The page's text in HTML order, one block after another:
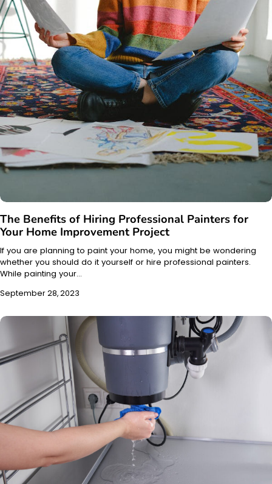
The Benefits of Hiring Professional Painters for
Your Home Improvement Project
If you are planning to paint your home, you might be wondering
whether you should do it yourself or hire professional painters.
While painting your…
September 28, 2023